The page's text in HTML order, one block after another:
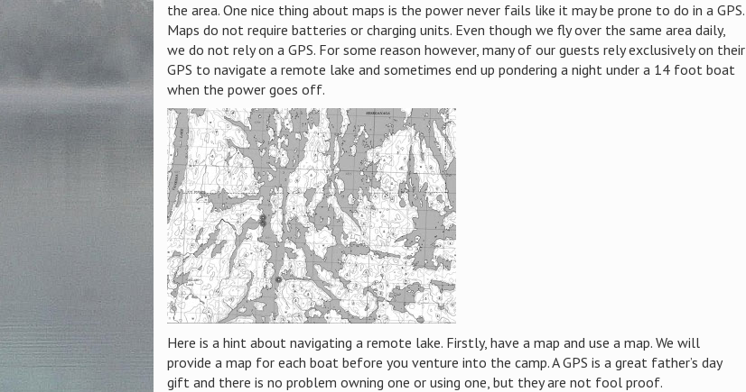
the area. One nice thing about maps is the power never fails like it may be prone to do in a GPS.
Maps do not require batteries or charging units. Even though we fly over the same area daily,
we do not rely on a GPS. For some reason however, many of our guests rely exclusively on their
GPS to navigate a remote lake and sometimes end up pondering a night under a 14 foot boat
when the power goes off.
Here is a hint about navigating a remote lake. Firstly, have a map and use a map. We will
provide a map for each boat before you venture into the camp.A GPS is a great father’s day
gift and there is no problem owning one or using one, but they are not fool proof.